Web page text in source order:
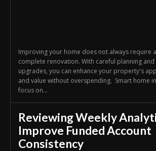
Improving your home does not always require
complete renovation. With careful planning
upgrades, you can enhance your property's
and value without overspending. Smart home
focus on...
Reviewing Weekly
Improve Funded Account
Consistency